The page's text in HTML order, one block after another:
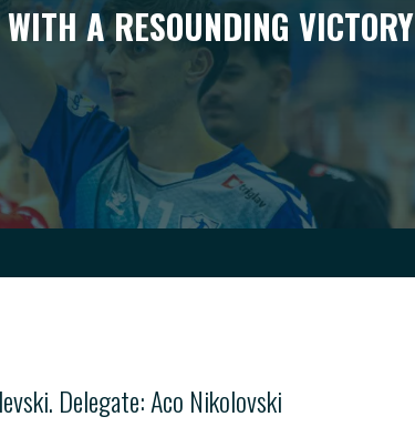
A RESOUNDING VICTORY
Delegate: Aco Nikolovski